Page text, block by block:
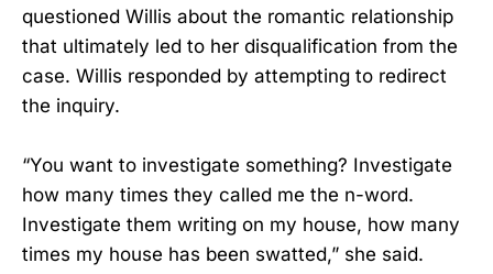
questioned Willis about the romantic relationship
that ultimately led to her disqualification from the
case. Willis responded by attempting to redirect
the inquiry.
“You want to investigate something? Investigate
how many times they called me the n-word.
Investigate them writing on my house, how many
times my house has been swatted,” she said.